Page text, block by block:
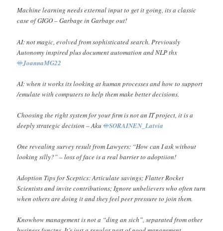
Machine learning needs external input to get it going, its a classic
case of GIGO – Garbage in Garbage out!
AI: not magic, evolved from sophisticated search. Previously
Autonomy inspired plus document automation and NLP thx
@JoannaMG22
AI: when it works its looking at human processes and how to support
/emulate with computers to help them make better decisions.
Choosing the right system for your firm is not an IT project, it is a
deeply strategic decision – Aku@SORAINEN_Latvia
One revealing survey result from Lawyers: “How can I ask without
looking silly?” – loss of face is a real barrier to adoptiion!
Adoption Tips for Sceptics: Articulate savings; Flatter Rocket
Scientists and invite contributions; Ignore unbelievers who often turn
when others are doing it and they feel peer pressure to join them.
Knowhow management is not a “ding an sich”, separated from other